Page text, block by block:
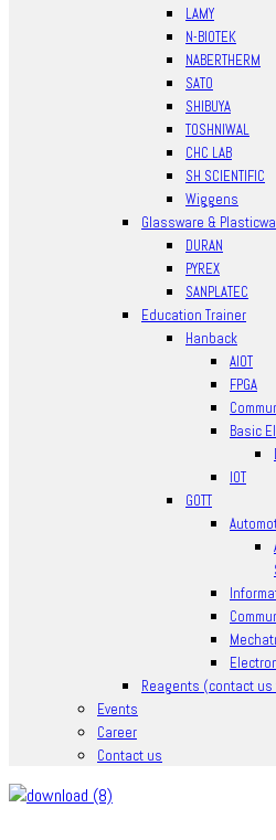
LAMY
N-BIOTEK
NABERTHERM
SATO
SHIBUYA
TOSHNIWAL
CHC LAB
SH SCIENTIFIC
Wiggens
Glassware &
DURAN
PYREX
SANPLATEC
Education Trainer
Hanback
AIOT
FPGA
Basic
IOT
GOTT
Reagents (contact us
Events
Career
Contact us